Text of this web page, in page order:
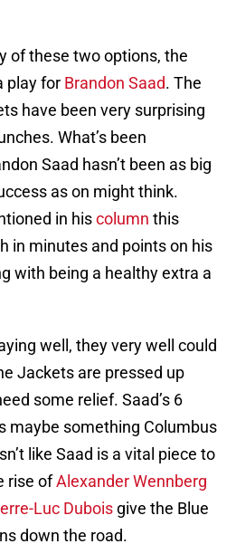
of these two options, the
play for Brandon Saad. The
have been very surprising
What’s been
Saad hasn’t been as big
as on might think.
in hiscolumn this
in minutes and points on his
with being a healthy extra a
well, they very well could
Jackets are pressed up
some relief. Saad’s 6
maybe something Columbus
like Saad is a vital piece to
rise ofAlexander Wennberg
Luc Dubois give the Blue
down the road.